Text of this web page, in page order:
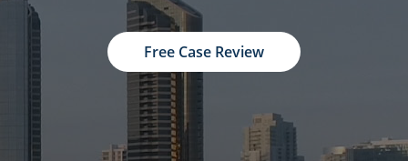
Free Case Review